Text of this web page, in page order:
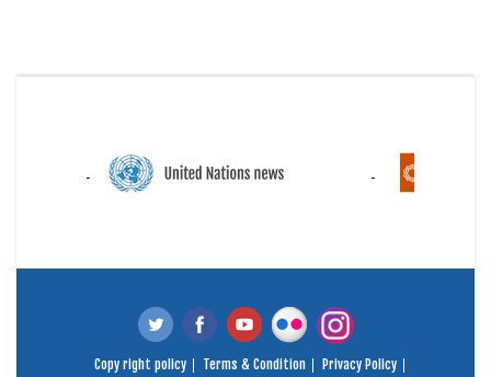
Copy right policy Terms & Condition
Privacy Policy